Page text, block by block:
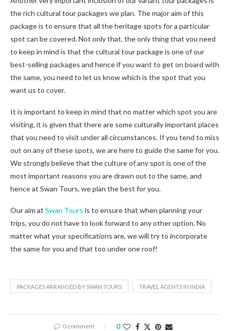
the rich cultural tour packages we plan. The major aim of this
package is to ensure that all the heritage spots for a particular
spot can be covered. Not only that, the only thing that you need
to keep in mind is that the cultural tour package is one of our
best-selling packages and hence if you want to get on board with
the same, you need to let us know which is the spot that you
want us to cover.
It is important to keep in mind that no matter which spot you are
visiting, it is given that there are some culturally important places
that you need to visit under all circumstances. If you tend to miss
out on any of these spots, we are here to guide the same for you.
We strongly believe that the culture of any spot is one of the
most important reasons you are drawn out to the same, and
hence at Swan Tours, we plan the best for you.
Our aim at Swan Tours is to ensure that when planning your
trips, you do not have to look forward to any other option. No
matter what your specifications are, we will try to incorporate
the same for you and that too under one roof!
PACKAGES ARRANGED BY SWAN TOURS TRAVEL AGENTS IN INDIA
0 comment 0